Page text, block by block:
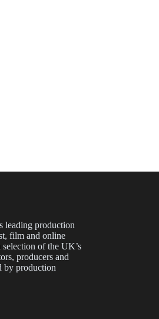
leading production
film and online
of the UK’s
producers and
by production